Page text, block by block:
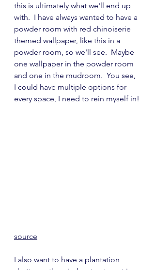
this is ultimately what we'll end up
with.  I have always wanted to have a
powder room with red chinoiserie
themed wallpaper, like this in a
powder room, so we'll see.  Maybe
one wallpaper in the powder room
and one in the mudroom.  You see,
I could have multiple options for
every space, I need to rein myself in!
source
I also want to have a plantation